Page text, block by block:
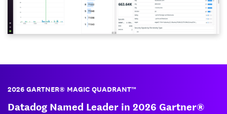
2026 GARTNER® MAGIC QUADRANT™
Datadog Named Leader in 2026 Gartner®